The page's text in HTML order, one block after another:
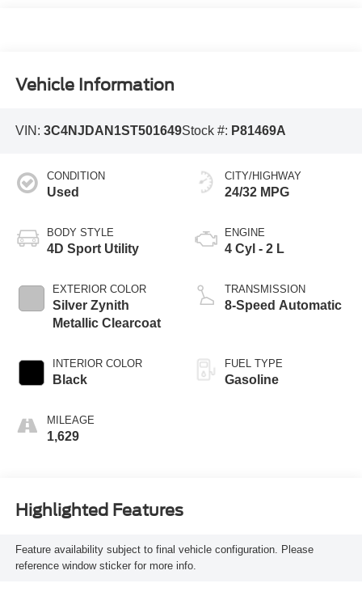
Vehicle Information
VIN: 3C4NJDAN1ST501649Stock #: P81469A
CONDITION
Used
BODY STYLE
4D Sport Utility
EXTERIOR COLOR
Silver Zynith
Metallic Clearcoat
INTERIOR COLOR
Black
MILEAGE
1,629
CITY/HIGHWAY
24/32 MPG
ENGINE
4 Cyl - 2 L
TRANSMISSION
8-Speed Automatic
FUEL TYPE
Gasoline
Highlighted Features
Feature availability subject to final vehicle configuration. Please
reference window sticker for more info.